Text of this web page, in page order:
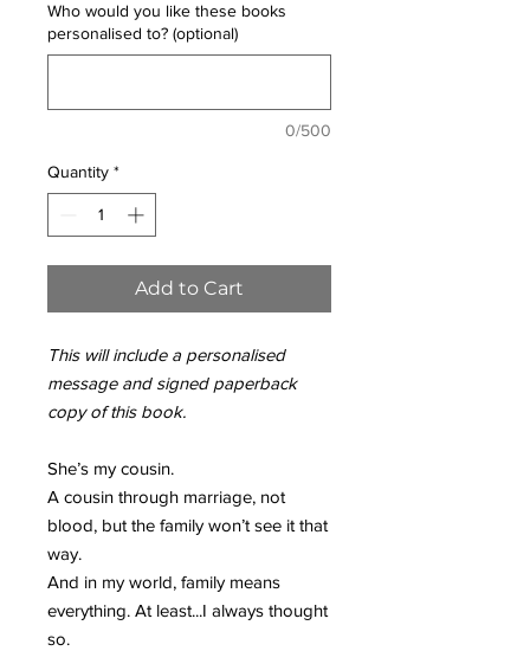
Who would you like these books
personalised to? (optional)
0/500
Quantity *
Add to Cart
This will include a personalised
message and signed paperback
copy of this book.
She’s my cousin.
A cousin through marriage, not
blood, but the family won’t see it that
way.
And in my world, family means
everything. At least...I always thought
so.